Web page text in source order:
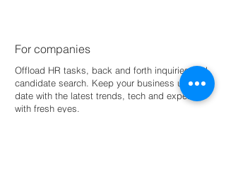
For companies
Offload HR tasks, back and forth inquiries and
candidate search. Keep your business up-to-
date with the latest trends, tech and expertise
with fresh eyes.